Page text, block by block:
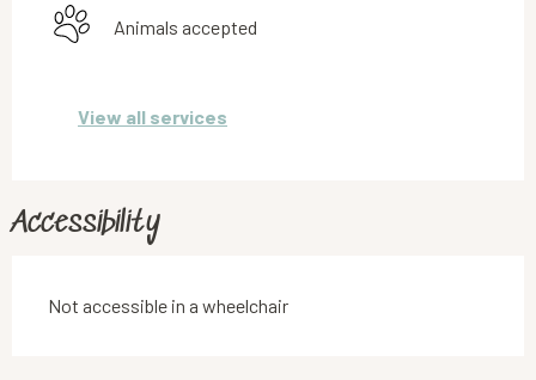
Animals accepted
View all services
Accessibility
Not accessible in a wheelchair